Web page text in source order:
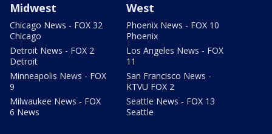
Midwest
Chicago News - FOX 32
Chicago
Detroit News - FOX 2
Detroit
Minneapolis News - FOX
9
Milwaukee News - FOX
6 News
West
Phoenix News - FOX 10
Phoenix
Los Angeles News - FOX
11
San Francisco News -
KTVU FOX 2
Seattle News - FOX 13
Seattle